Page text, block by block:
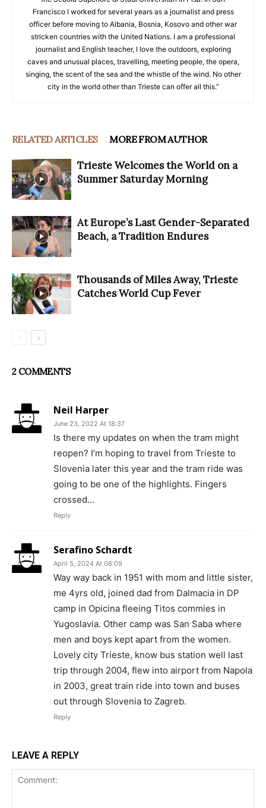
Francisco I worked for several years as a journalist and press
officer before moving to Albania, Bosnia, Kosovo and other war
stricken countries with the United Nations. I am a professional
journalist and English teacher, I love the outdoors, exploring
caves and unusual places, travelling, meeting people, the opera,
singing, the scent of the sea and the whistle of the wind. No other
city in the world other than Trieste can offer all this.”
RELATED ARTICLES MORE FROM AUTHOR
Trieste Welcomes the World on a
Summer Saturday Morning
At Europe’s Last Gender-Separated
Beach, a Tradition Endures
Thousands of Miles Away, Trieste
Catches World Cup Fever
2 COMMENTS
Neil Harper
June 23, 2022 At 18:37
Is there my updates on when the tram might
reopen? I’m hoping to travel from Trieste to
Slovenia later this year and the tram ride was
going to be one of the highlights. Fingers
crossed…
Reply
Serafino Schardt
April 5, 2024 At 08:09
Way way back in 1951 with mom and little sister,
me 4yrs old, joined dad from Dalmacia in DP
camp in Opicina fleeing Titos commies in
Yugoslavia. Other camp was San Saba where
men and boys kept apart from the women.
Lovely city Trieste, know bus station well last
trip through 2004, flew into airport from Napola
in 2003, great train ride into town and buses
out through Slovenia to Zagreb.
Reply
LEAVE A REPLY